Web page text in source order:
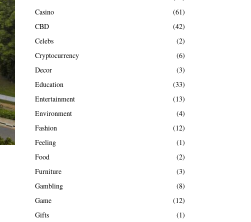
Casino
(61)
CBD
(42)
Celebs
(2)
Cryptocurrency
(6)
Decor
(3)
Education
(33)
Entertainment
(13)
Environment
(4)
Fashion
(12)
Feeling
(1)
Food
(2)
Furniture
(3)
Gambling
(8)
Game
(12)
Gifts
(1)